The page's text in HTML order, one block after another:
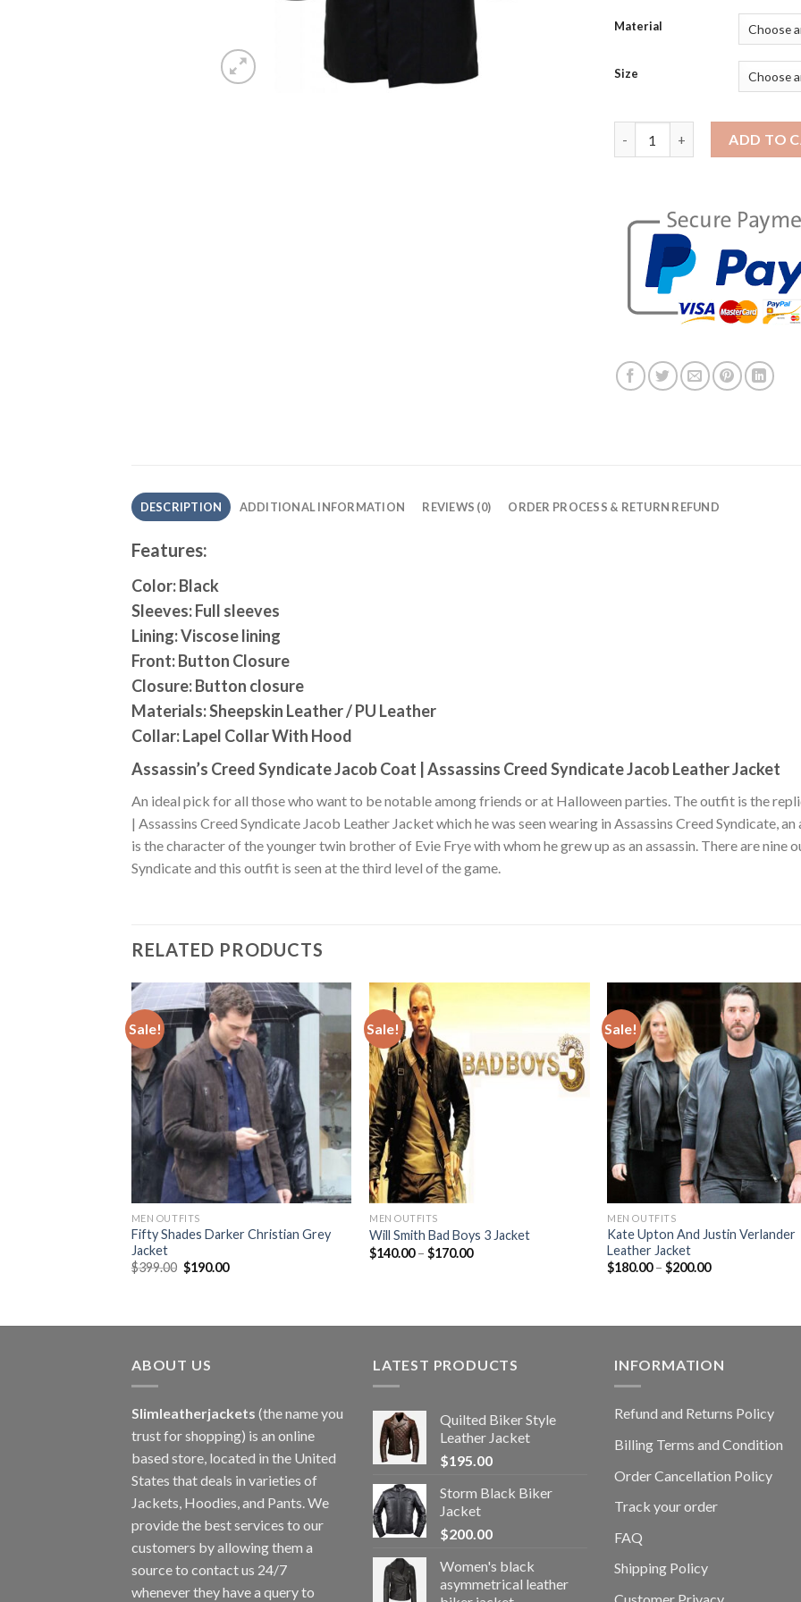
Material
Size
ADD TO
DESCRIPTION ADDITIONAL INFORMATION REVIEWS (0) ORDER PROCESS & RETURN REFUND
Features:
Color: Black
Sleeves: Full sleeves
Lining: Viscose lining
Front: Button Closure
Closure: Button closure
Materials: Sheepskin Leather / PU Leather
Collar: Lapel Collar With Hood
Assassin’s Creed Syndicate Jacob Coat | Assassins Creed Syndicate Jacob Leather Jacket
An ideal pick for all those who want to be notable among friends or at Halloween parties. The outfit is the
| Assassins Creed Syndicate Jacob Leather Jacket which he was seen wearing in Assassins Creed Syndicate,
is the character of the younger twin brother of Evie Frye with whom he grew up as an assassin. There are nine
Syndicate and this outfit is seen at the third level of the game.
RELATED PRODUCTS
Sale!
Add to
MEN OUTFITS
Fifty Shades Darker Christian Grey
Jacket
$399.00 Original
price
$190.00Current
Sale!
Add to
wishlist
MEN OUTFITS
Will Smith Bad Boys 3 Jacket
$140.00–$170.00
Sale!
MEN OUTFITS
Kate Upton And Justin Verlander
Leather Jacket
$180.00–$200.00
ABOUT US
Slimleatherjackets (the name you
trust for shopping) is an online
based store, located in the United
States that deals in varieties of
Jackets, Hoodies, and Pants. We
provide the best services to our
customers by allowing them a
source to contact us 24/7
whenever they have a query to
LATEST PRODUCTS
Quilted Biker Style
Leather Jacket
$195.00
Storm Black Biker
Jacket
$200.00
Women's black
asymmetrical leather
INFORMATION
Refund and Returns Policy
Billing Terms and Condition
Order Cancellation Policy
Track your order
FAQ
Shipping Policy